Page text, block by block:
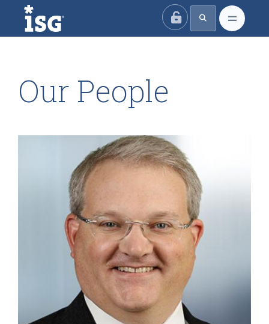
ISG
Our People